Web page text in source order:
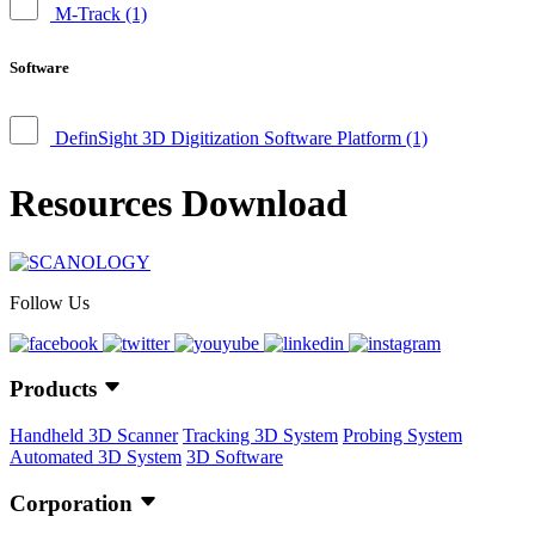
M-Track (1)
Software
DefinSight 3D Digitization Software Platform (1)
Resources Download
Follow Us
Products
Handheld 3D Scanner Tracking 3D System Probing System
Automated 3D System 3D Software
Corporation